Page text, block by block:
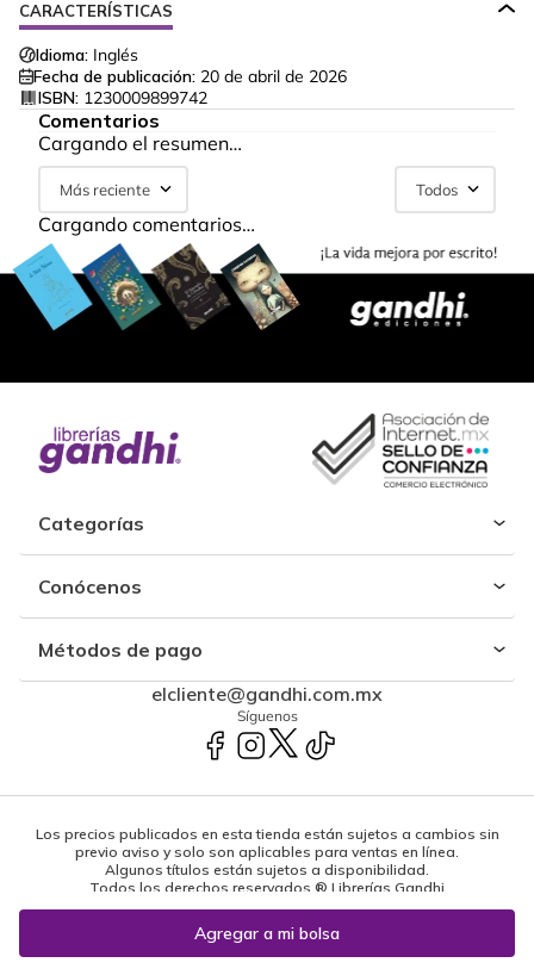
CARACTERÍSTICAS
Idioma: Inglés
Fecha de publicación: 20 de abril de 2026
ISBN: 1230009899742
Comentarios
Cargando el resumen…
Más reciente Todos
Cargando comentarios…
Categorías
Conócenos
Métodos de pago
elcliente@gandhi.com.mx
Síguenos
Los precios publicados en esta tienda están sujetos a cambios sin
previo aviso y solo son aplicables para ventas en línea.
Algunos títulos están sujetos a disponibilidad.
Todos los derechos reservados ® Librerías Gandhi